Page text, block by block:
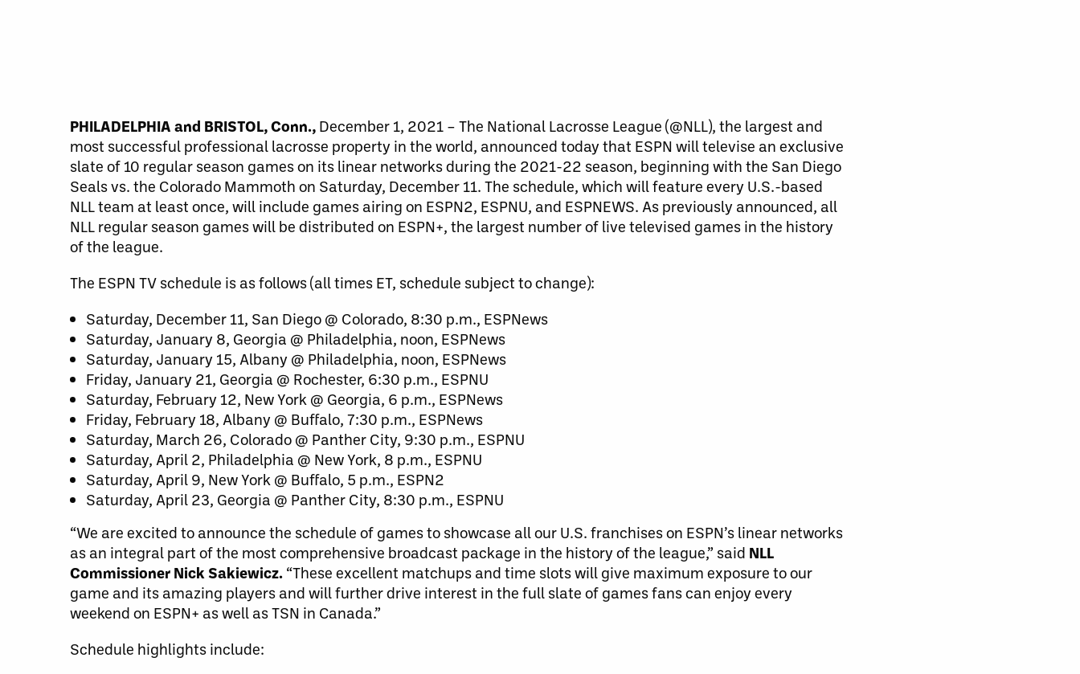
PHILADELPHIA and BRISTOL, Conn., December 1, 2021 – The National Lacrosse League (@NLL), the largest and
most successful professional lacrosse property in the world, announced today that ESPN will televise an exclusive
slate of 10 regular season games on its linear networks during the 2021-22 season, beginning with the San Diego
Seals vs. the Colorado Mammoth on Saturday, December 11. The schedule, which will feature every U.S.-based
NLL team at least once, will include games airing on ESPN2, ESPNU, and ESPNEWS. As previously announced, all
NLL regular season games will be distributed on ESPN+, the largest number of live televised games in the history
of the league.
The ESPN TV schedule is as follows (all times ET, schedule subject to change):
Saturday, December 11, San Diego @ Colorado, 8:30 p.m., ESPNews
Saturday, January 8, Georgia @ Philadelphia, noon, ESPNews
Saturday, January 15, Albany @ Philadelphia, noon, ESPNews
Friday, January 21, Georgia @ Rochester, 6:30 p.m., ESPNU
Saturday, February 12, New York @ Georgia, 6 p.m., ESPNews
Friday, February 18, Albany @ Buffalo, 7:30 p.m., ESPNews
Saturday, March 26, Colorado @ Panther City, 9:30 p.m., ESPNU
Saturday, April 2, Philadelphia @ New York, 8 p.m., ESPNU
Saturday, April 9, New York @ Buffalo, 5 p.m., ESPN2
Saturday, April 23, Georgia @ Panther City, 8:30 p.m., ESPNU
“We are excited to announce the schedule of games to showcase all our U.S. franchises on ESPN’s linear networks
as an integral part of the most comprehensive broadcast package in the history of the league,” said NLL
Commissioner Nick Sakiewicz. “These excellent matchups and time slots will give maximum exposure to our
game and its amazing players and will further drive interest in the full slate of games fans can enjoy every
weekend on ESPN+ as well as TSN in Canada.”
Schedule highlights include: